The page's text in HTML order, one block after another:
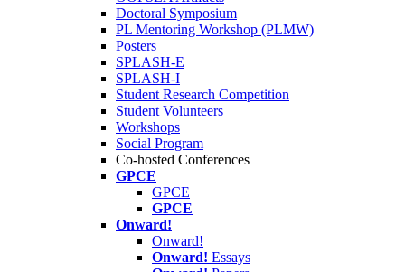
Doctoral Symposium
PL Mentoring Workshop (PLMW)
Posters
SPLASH-E
SPLASH-I
Student Research Competition
Student Volunteers
Workshops
Social Program
Co-hosted Conferences
GPCE
GPCE
GPCE
Onward!
Onward!
Onward! Essays